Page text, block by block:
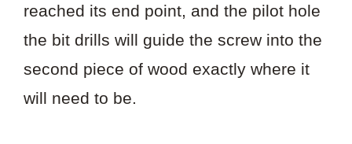
reached its end point, and the pilot hole
the bit drills will guide the screw into the
second piece of wood exactly where it
will need to be.